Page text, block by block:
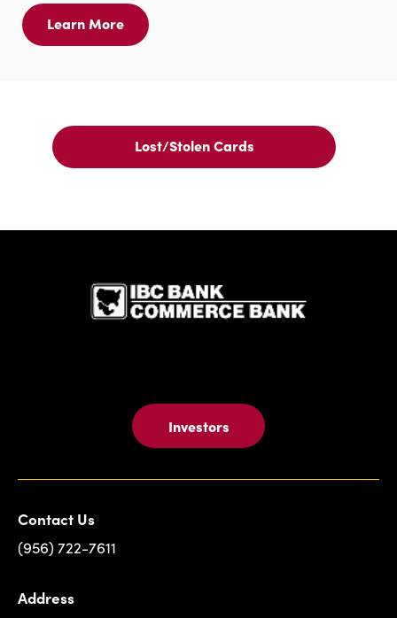
Learn More
Learn
More
Lost/Stolen Cards
Lost/Stolen
Cards
Investors
Contact Us
(956) 722-7611
Address